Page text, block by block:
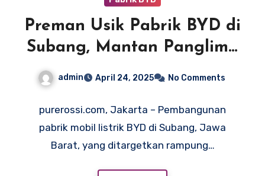
Preman Usik Pabrik BYD di
Subang, Mantan Panglima
TNI Desak Penumpasan
admin April 24, 2025 No Comments
purerossi.com, Jakarta – Pembangunan
pabrik mobil listrik BYD di Subang, Jawa
Barat, yang ditargetkan rampung…